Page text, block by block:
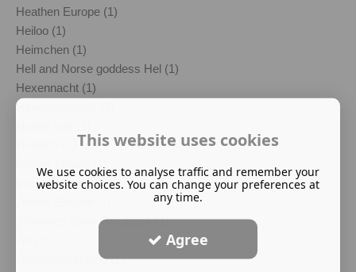
Heathen Europe (1)
Heiloo (1)
Heimchen (1)
Hell and Norse goddess Hel (1)
Hexennacht (1)
Hexentanzplatz (1)
Imelda Almqvist (1)
Johannes Bjorn Gardback (1)
Julgransplundring (1)
This website uses cookies
We use cookies to analyse traffic and remember your
website choices. You can change your preferences at
any time.
Agree